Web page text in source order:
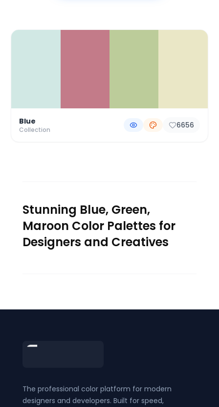
Color Palette Collections
Blue
Collection 6656
Stunning Blue, Green,
Maroon Color Palettes for
Designers and Creatives
The professional color platform for modern
designers and developers. Built for speed,